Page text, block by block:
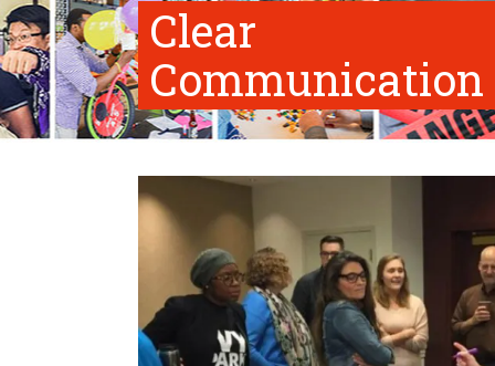
Clear
Communication